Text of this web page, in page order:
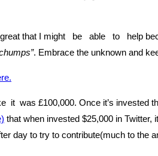
that I might be able to help
. Embrace the unknown and
was £100,000. Once it’s invested
that when invested $25,000 in Twitter,
day to try to contribute(much to the